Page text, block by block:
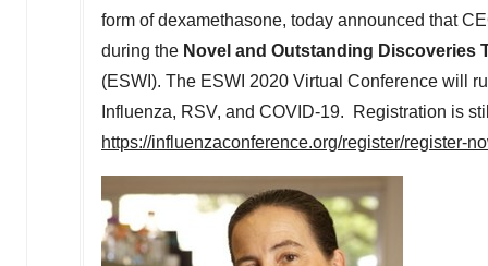
form of dexamethasone, today announced that
during the Novel and Outstanding Discoveries
(ESWI). The ESWI 2020 Virtual Conference will
Influenza, RSV, and COVID-19. Registration is
https://influenzaconference.org/register/register-